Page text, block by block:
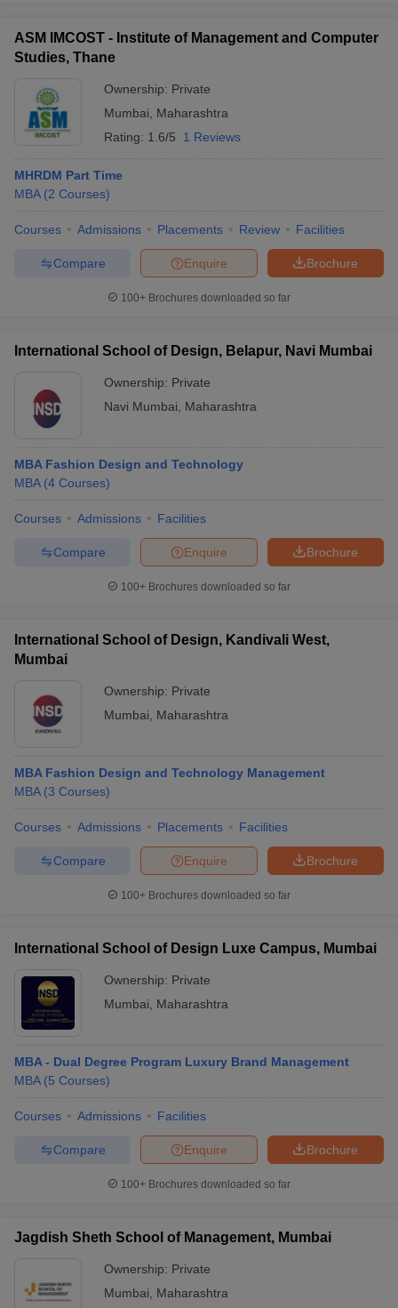
ASM IMCOST - Institute of Management and Computer
Studies, Thane
Ownership: Private
Mumbai
Maharashtra
Rating: 1.6/5 1 Reviews
MHRDM Part Time
MBA (2 Courses)
Courses Admissions Placements Review Facilities
Brochure
Enquire
Compare
100+ Brochures downloaded so far
International School of Design, Belapur, Navi Mumbai
Ownership: Private
Navi Mumbai
Maharashtra
MBA Fashion Design and Technology
MBA (4 Courses)
Courses Admissions Facilities
Brochure
Enquire
Compare
100+ Brochures downloaded so far
International School of Design, Kandivali West,
Mumbai
Ownership: Private
Mumbai
Maharashtra
MBA Fashion Design and Technology Management
MBA (3 Courses)
Courses Admissions Placements Facilities
Brochure
Enquire
Compare
100+ Brochures downloaded so far
International School of Design Luxe Campus, Mumbai
Ownership: Private
Mumbai
Maharashtra
MBA - Dual Degree Program Luxury Brand Management
MBA (5 Courses)
Courses Admissions Facilities
Brochure
Enquire
Compare
100+ Brochures downloaded so far
Jagdish Sheth School of Management, Mumbai
Ownership: Private
Mumbai
Maharashtra